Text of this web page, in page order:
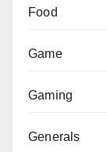
Food
Game
Gaming
Generals